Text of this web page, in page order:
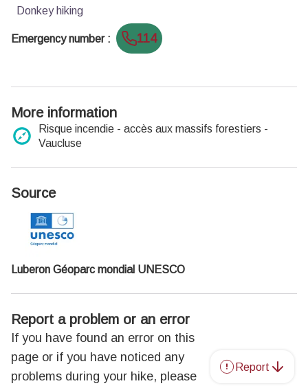
Donkey hiking
Emergency number: 114
More information
Risque incendie - accès aux massifs forestiers -
Vaucluse
Source
Luberon Géoparc mondial UNESCO
Report a problem or an error
If you have found an error on this
page or if you have noticed any
problems during your hike, please
Report